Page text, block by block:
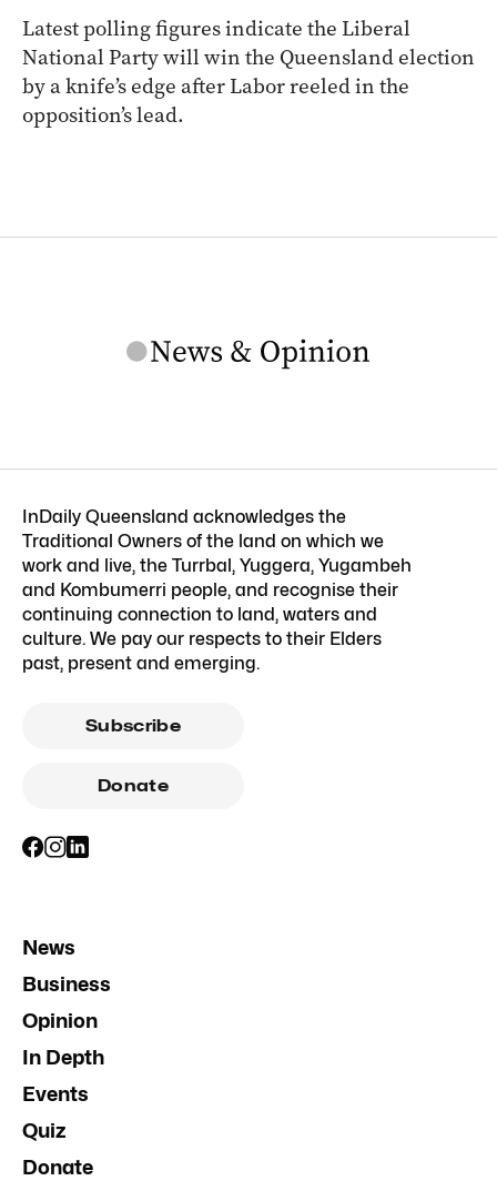
Latest polling figures indicate the Liberal
National Party will win the Queensland election
by a knife’s edge after Labor reeled in the
opposition’s lead.
InDaily Queensland acknowledges the
Traditional Owners of the land on which we
work and live, the Turrbal, Yuggera, Yugambeh
and Kombumerri people, and recognise their
continuing connection to land, waters and
culture. We pay our respects to their Elders
past, present and emerging.
Subscribe
Donate
News
Business
Opinion
In Depth
Events
Quiz
Donate